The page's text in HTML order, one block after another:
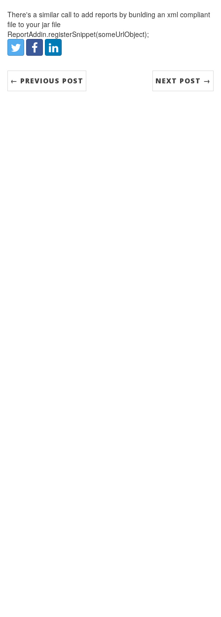
There's a similar call to add reports by bunlding an xml compliant
file to your jar file
ReportAddin.registerSnippet(someUrlObject);
Share:
TwitterFacebook
LinkedIn
← PREVIOUS POST NEXT POST →